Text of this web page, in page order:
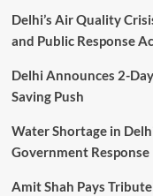
Delhi’s Air Quality
and Public Response
Delhi Announces 2-
Saving Push
Water Shortage in
Government Response
Amit Shah Pays